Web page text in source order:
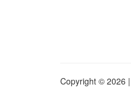
Copyright © 2026 |